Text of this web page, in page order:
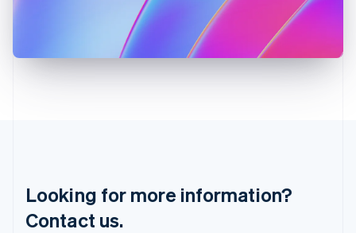
Looking for more information?
Contact us.
Latvia
Mainland China
简体中文English
Malaysia